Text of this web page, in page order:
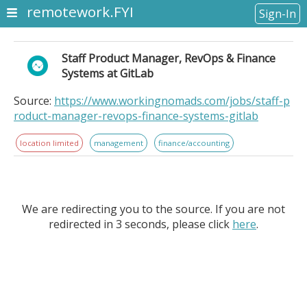
remotework.FYI Sign-In
Staff Product Manager, RevOps & Finance
Systems at GitLab
Source: https://www.workingnomads.com/jobs/staff-p
roduct-manager-revops-finance-systems-gitlab
location limited management finance/accounting
We are redirecting you to the source. If you are not
redirected in 3 seconds, please click here.